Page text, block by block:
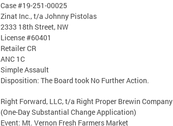
Case #19-251-00025
Zinat Inc., t/a Johnny Pistolas
2333 18th Street, NW
License #60401
Retailer CR
ANC 1C
Simple Assault
Disposition: The Board took No Further Action.
Right Forward, LLC, t/a Right Proper Brewin Company
(One-Day Substantial Change Application)
Event: Mt. Vernon Fresh Farmers Market